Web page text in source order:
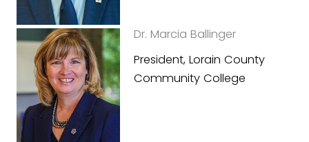
Dr. Marcia Ballinger
President, Lorain County
Community College